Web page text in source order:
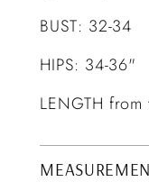
BUST: 32-34
HIPS: 34-36"
LENGTH